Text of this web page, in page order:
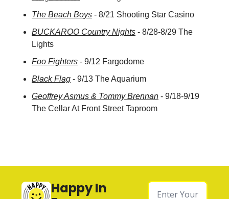
The Beach Boys - 8/21 Shooting Star Casino
BUCKAROO Country Nights - 8/28-8/29 The
Lights
Foo Fighters - 9/12 Fargodome
Black Flag - 9/13 The Aquarium
Geoffrey Asmus & Tommy Brennan - 9/18-9/19
The Cellar At Front Street Taproom
Happy In